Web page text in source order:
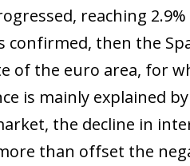
reaching
then the
of the euro area, for
is mainly explained
the decline in
than offset the